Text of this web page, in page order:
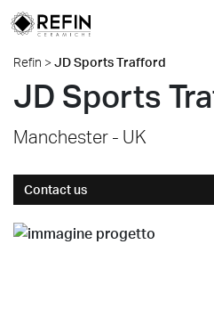
Refin >JD Sports Trafford
JD Sports
Manchester - UK
Contact us